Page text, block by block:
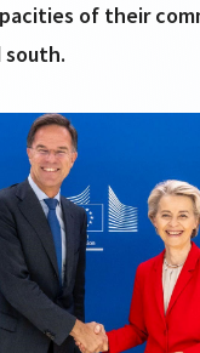
of their
south.